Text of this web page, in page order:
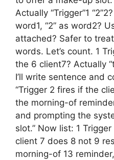
Actually “Trigger”1
word1, “2” as word2?
attached? Safer to
words. Let’s count. 1
the 6 client7? Actually
I’ll write sentence and
“Trigger 2 fires if the
the morning-of
and prompting the
slot.” Now list: 1
client 7 does 8 not 9
morning-of 13